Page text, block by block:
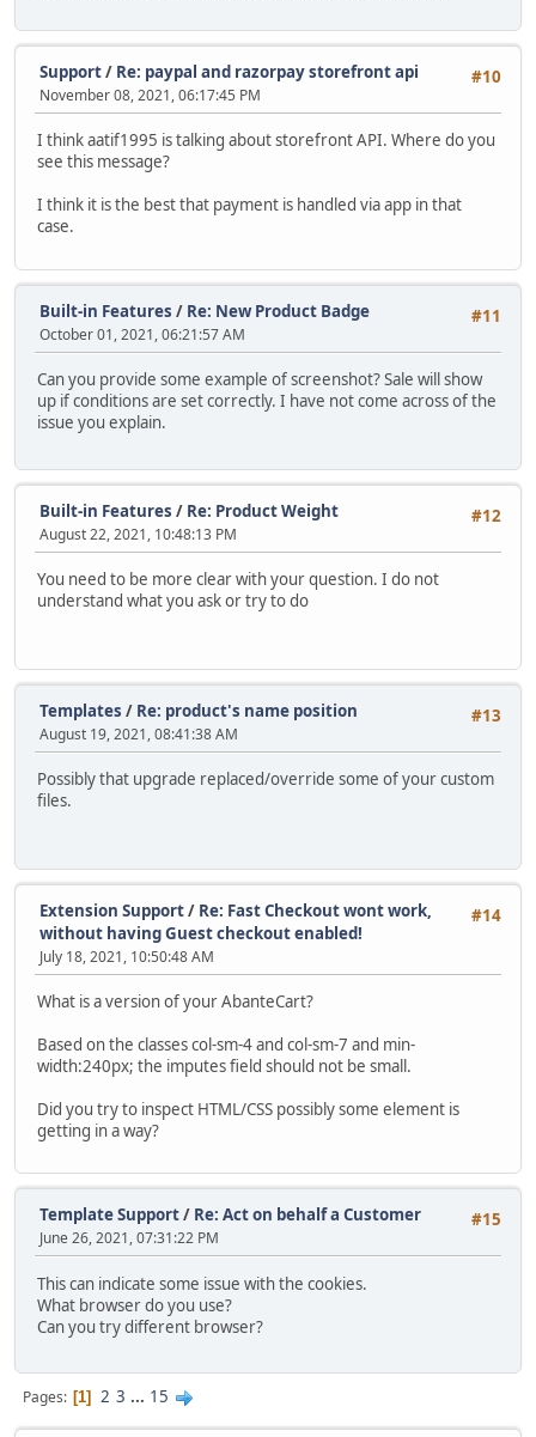
#10
Support/ Re: paypal and razorpay storefront api
November 08, 2021, 06:17:45 PM
I think aatif1995 is talking about storefront API. Where do you
see this message?
I think it is the best that payment is handled via app in that
case.
#11
Built-in Features / Re: New Product Badge
October 01, 2021, 06:21:57 AM
Can you provide some example of screenshot? Sale will show
up if conditions are set correctly. I have not come across of the
issue you explain.
#12
Built-in Features / Re: Product Weight
August 22, 2021, 10:48:13 PM
You need to be more clear with your question. I do not
understand what you ask or try to do
#13
Templates / Re: product's name position
August 19, 2021, 08:41:38 AM
Possibly that upgrade replaced/override some of your custom
files.
#14
Extension Support/ Re: Fast Checkout wont work,
without having Guest checkout enabled!
July 18, 2021, 10:50:48 AM
What is a version of your AbanteCart?
Based on the classes col-sm-4 and col-sm-7 and min-
width:240px; the imputes field should not be small.
Did you try to inspect HTML/CSS possibly some element is
getting in a way?
#15
Template Support/ Re: Act on behalf a Customer
June 26, 2021, 07:31:22 PM
This can indicate some issue with the cookies.
What browser do you use?
Can you try different browser?
Pages 1 2 3 ... 15